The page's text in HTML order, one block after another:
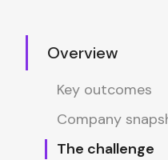
Overview
Key outcomes
Company
The challenge